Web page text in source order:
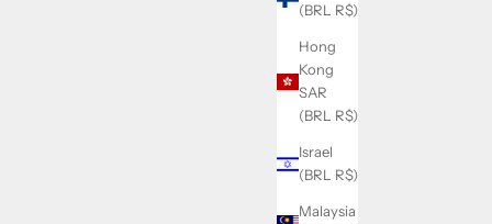
(BRL R$)
Hong
Kong
SAR
(BRL R$)
Israel
(BRL R$)
Malaysia